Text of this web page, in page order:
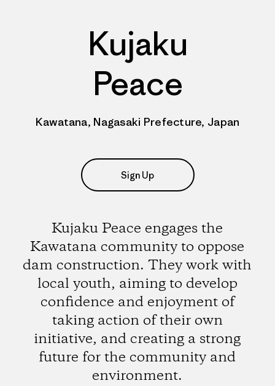
Kujaku
Peace
Kawatana, Nagasaki Prefecture, Japan
Sign Up
Kujaku Peace engages the
Kawatana community to oppose
dam construction. They work with
local youth, aiming to develop
confidence and enjoyment of
taking action of their own
initiative, and creating a strong
future for the community and
environment.